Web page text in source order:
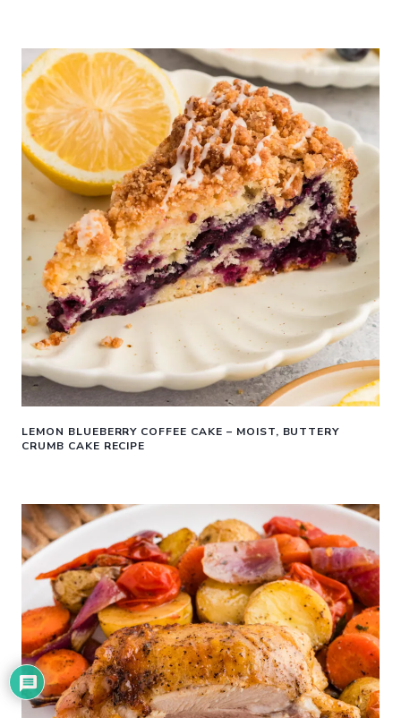
LEMON BLUEBERRY COFFEE CAKE – MOIST, BUTTERY
CRUMB CAKE RECIPE